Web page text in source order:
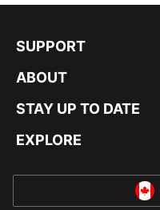
SUPPORT
ABOUT
STAY UP TO DATE
EXPLORE